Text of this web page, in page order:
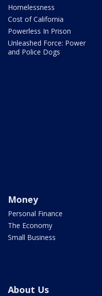
Homelessness
Cost of California
Powerless In Prison
Unleashed Force: Power
and Police Dogs
Money
Personal Finance
The Economy
Small Business
About Us